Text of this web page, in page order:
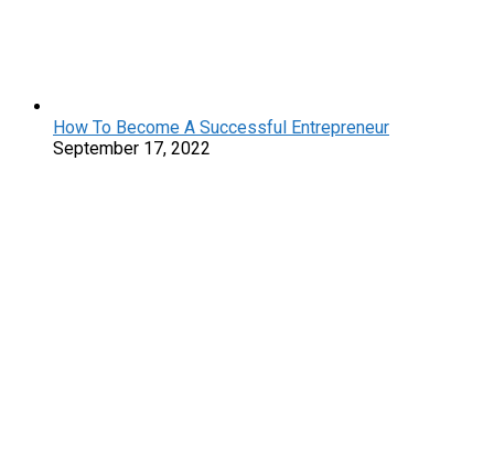
How To Become A Successful Entrepreneur
September 17, 2022